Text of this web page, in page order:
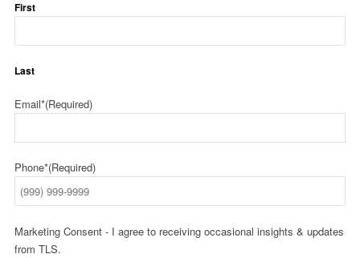
First
Last
Email*(Required)
Phone*(Required)
Marketing Consent - I agree to receiving occasional insights & updates
from TLS.